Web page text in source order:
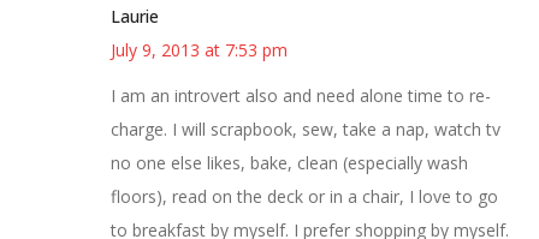
Laurie
July 9, 2013 at 7:53 pm
I am an introvert also and need alone time to re-
charge. I will scrapbook, sew, take a nap, watch tv
no one else likes, bake, clean (especially wash
floors), read on the deck or in a chair, I love to go
to breakfast by myself. I prefer shopping by myself.